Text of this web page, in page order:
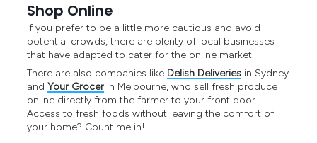
Shop Online
If you prefer to be a little more cautious and avoid
potential crowds, there are plenty of local businesses
that have adapted to cater for the online market.
There are also companies like Delish Deliveries in Sydney
and Your Grocer in Melbourne, who sell fresh produce
online directly from the farmer to your front door.
Access to fresh foods without leaving the comfort of
your home? Count me in!